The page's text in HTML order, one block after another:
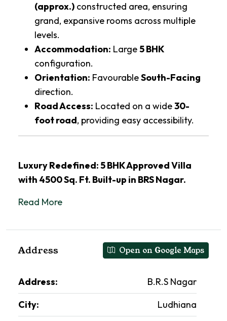
(approx.) constructed area, ensuring
grand, expansive rooms across multiple
levels.
Accommodation: Large5 BHK
configuration.
Orientation: FavourableSouth-Facing
direction.
Road Access: Located on a wide30-
foot road, providing easy accessibility.
Luxury Redefined: 5 BHK Approved Villa
with 4500 Sq. Ft. Built-up in BRS Nagar.
Read More
Address Open on Google Maps
Address:
B.R.S Nagar
City:
Ludhiana